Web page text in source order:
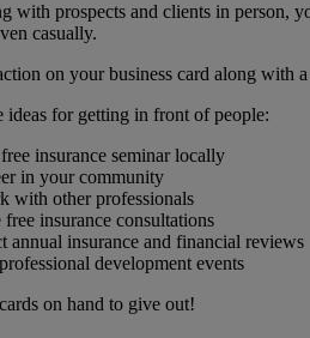
with prospects and clients in person,
casually.
on your business card along with
ideas for getting in front of people:
insurance seminar locally
in your community
with other professionals
insurance consultations
annual insurance and financial reviews
development events
on hand to give out!